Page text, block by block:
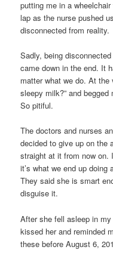
putting me in a
lap as the nurse pushed
disconnected from reality.
Sadly, being
came down in the end. It
matter what we do. At
sleepy milk?” and
So pitiful.
The doctors and nurses
decided to give up on the
straight at it from now on.
it’s what we end up
They said she is smart
disguise it.
After she fell asleep in
kissed her and reminded
these before August 6,